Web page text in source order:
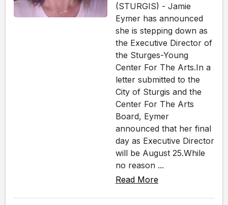
(STURGIS) - Jamie
Eymer has announced
she is stepping down as
the Executive Director of
the Sturges-Young
Center For The Arts.In a
letter submitted to the
City of Sturgis and the
Center For The Arts
Board, Eymer
announced that her final
day as Executive Director
will be August 25.While
no reason ...
Read More